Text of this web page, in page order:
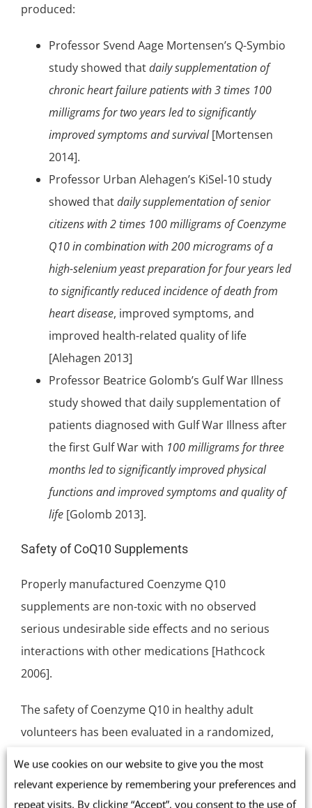
produced:
Professor Svend Aage Mortensen’s Q-Symbio
studyshowed thatdaily supplementation of
chronic heart failurepatients with 3 times 100
milligrams for two years led to significantly
improved symptoms and survival[Mortensen
2014].
Professor Urban Alehagen’s KiSel-10 study
showed thatdaily supplementation of senior
citizens with 2 times 100 milligrams of Coenzyme
Q10 in combination with 200 micrograms of a
high-selenium yeast preparation for four years led
to significantly reduced incidence of death from
heart disease, improved symptoms, and
improved health-related quality of life
[Alehagen 2013]
Professor Beatrice Golomb’s Gulf War Illness
study showed that daily supplementation of
patients diagnosed with Gulf War Illness after
the first Gulf War with 100 milligrams for three
months led to significantly improved physical
functions and improved symptoms and quality of
life [Golomb 2013].
Safety of CoQ10 Supplements
Properly manufactured Coenzyme Q10
supplements are non-toxic with no observed
serious undesirable side effects and no serious
interactions with other medications [Hathcock
2006].
The safety of Coenzyme Q10 in healthy adult
volunteers has been evaluated in a randomized,
300, 600 or 900 mg/day for four weeks. The
frequency of adverse events, e.g. common cold
We use cookies on our website to give you the most
relevant experience by remembering your preferences and
repeat visits. By clicking “Accept”, you consent to the use of